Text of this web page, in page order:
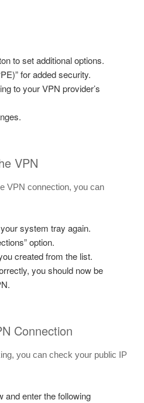
to set additional options.
for added security.
to your VPN provider’s
VPN
VPN connection, you can
system tray again.
option.
created from the list.
you should now be
Connection
you can check your public IP
and enter the following